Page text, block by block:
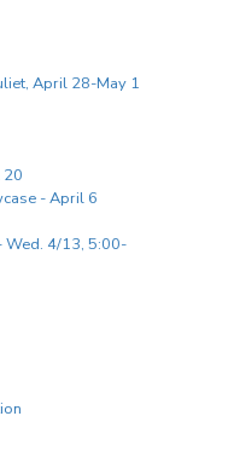
April 28-May 1
20
- April 6
Wed. 4/13, 5:00-